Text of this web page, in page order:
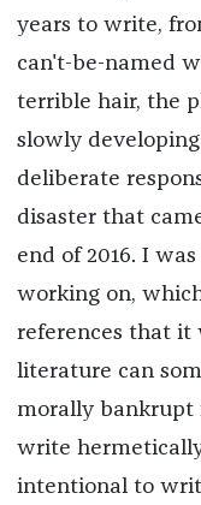
years to write,
can't-be-named
terrible hair, the
slowly
deliberate
disaster that
end of 2016. I
working on,
references that it
literature can
morally bankrupt
write
intentional to